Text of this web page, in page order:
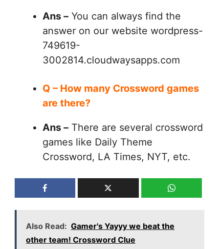
Ans – You can always find the
answer on our website wordpress-
749619-
3002814.cloudwaysapps.com
Q – How many Crossword games
are there?
Ans – There are several crossword
games like Daily Theme
Crossword, LA Times, NYT, etc.
Also Read: Gamer's Yayyy we beat the
other team! Crossword Clue